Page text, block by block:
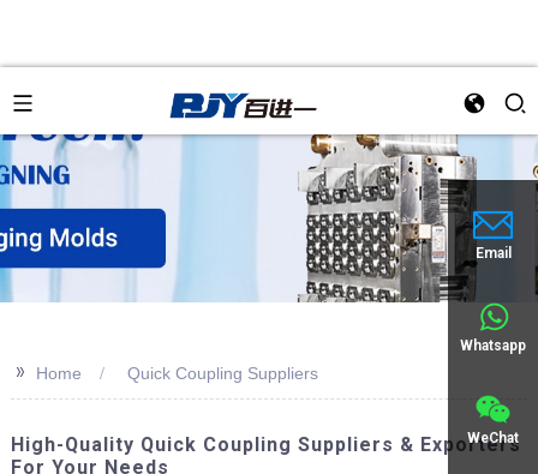
Email
Whatsapp
WeChat
>> Home Quick Coupling Suppliers
High-Quality Quick Coupling Suppliers & Exporters
For Your Needs